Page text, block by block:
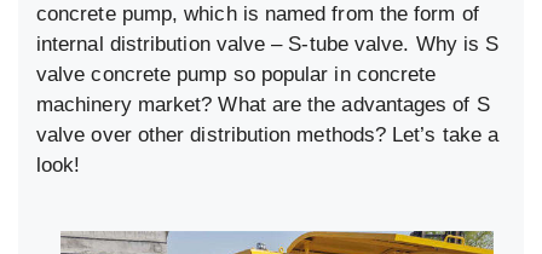
concrete pump, which is named from the form of
internal distribution valve – S-tube valve. Why is S
valve concrete pump so popular in concrete
machinery market? What are the advantages of S
valve over other distribution methods? Let’s take a
look!